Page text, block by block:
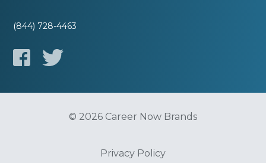
(844) 728-4463
© 2026 Career Now Brands
Privacy Policy